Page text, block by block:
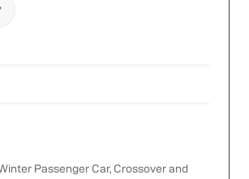
Passenger Car, Crossover and